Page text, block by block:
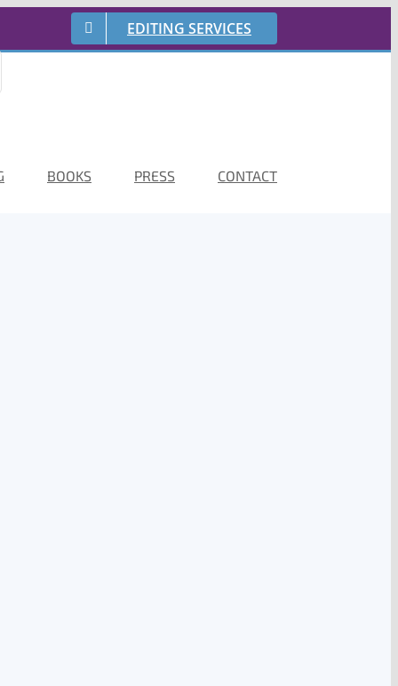
EDITING SERVICES
BOOKS PRESS CONTACT